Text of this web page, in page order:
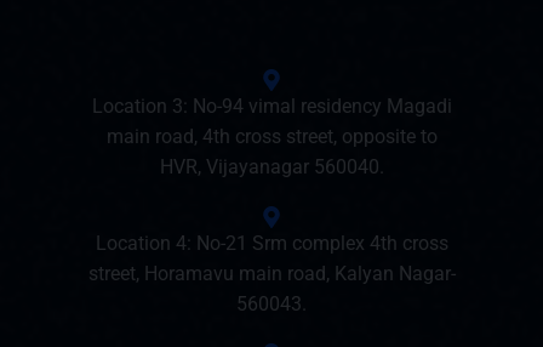
Location 3: No-94 vimal residency Magadi
main road, 4th cross street, opposite to
HVR, Vijayanagar 560040.
Location 4: No-21 Srm complex 4th cross
street, Horamavu main road, Kalyan Nagar-
560043.